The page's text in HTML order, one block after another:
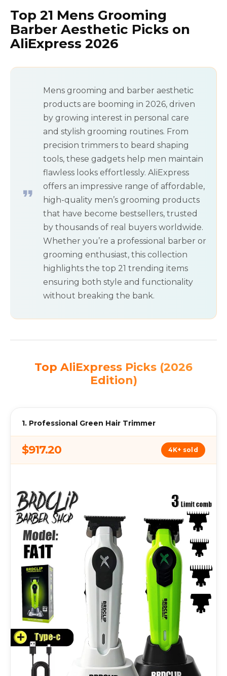
Top 21 Mens Grooming
Barber Aesthetic Picks on
AliExpress 2026
Mens grooming and barber aesthetic
products are booming in 2026, driven
by growing interest in personal care
and stylish grooming routines. From
precision trimmers to beard shaping
tools, these gadgets help men maintain
flawless looks effortlessly. AliExpress
offers an impressive range of affordable,
high-quality men’s grooming products
that have become bestsellers, trusted
by thousands of real buyers worldwide.
Whether you’re a professional barber or
grooming enthusiast, this collection
highlights the top 21 trending items
ensuring both style and functionality
without breaking the bank.
Top AliExpress Picks (2026
Edition)
1. Professional Green Hair Trimmer
$917.20 4K+ sold